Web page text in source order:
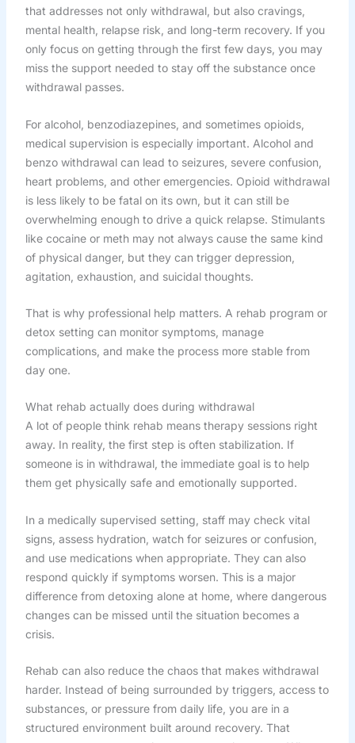
that addresses not only withdrawal, but also cravings,
mental health, relapse risk, and long-term recovery. If you
only focus on getting through the first few days, you may
miss the support needed to stay off the substance once
withdrawal passes.
For alcohol, benzodiazepines, and sometimes opioids,
medical supervision is especially important. Alcohol and
benzo withdrawal can lead to seizures, severe confusion,
heart problems, and other emergencies. Opioid withdrawal
is less likely to be fatal on its own, but it can still be
overwhelming enough to drive a quick relapse. Stimulants
like cocaine or meth may not always cause the same kind
of physical danger, but they can trigger depression,
agitation, exhaustion, and suicidal thoughts.
That is why professional help matters. A rehab program or
detox setting can monitor symptoms, manage
complications, and make the process more stable from
day one.
What rehab actually does during withdrawal
A lot of people think rehab means therapy sessions right
away. In reality, the first step is often stabilization. If
someone is in withdrawal, the immediate goal is to help
them get physically safe and emotionally supported.
In a medically supervised setting, staff may check vital
signs, assess hydration, watch for seizures or confusion,
and use medications when appropriate. They can also
respond quickly if symptoms worsen. This is a major
difference from detoxing alone at home, where dangerous
changes can be missed until the situation becomes a
crisis.
Rehab can also reduce the chaos that makes withdrawal
harder. Instead of being surrounded by triggers, access to
substances, or pressure from daily life, you are in a
structured environment built around recovery. That